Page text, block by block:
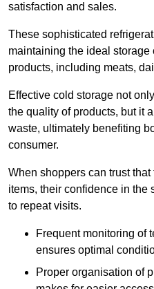
satisfaction and sales.
These sophisticated
maintaining the ideal
products, including meats,
Effective cold storage not
the quality of products, but it
waste, ultimately benefiting
consumer.
When shoppers can trust
items, their confidence in the
to repeat visits.
Frequent monitoring of
ensures optimal
Proper organisation of